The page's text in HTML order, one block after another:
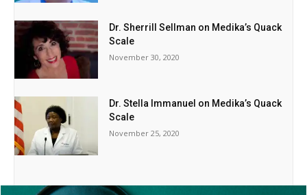
Dr. Sherrill Sellman on Medika’s Quack
Scale
November 30, 2020
Dr. Stella Immanuel on Medika’s Quack
Scale
November 25, 2020